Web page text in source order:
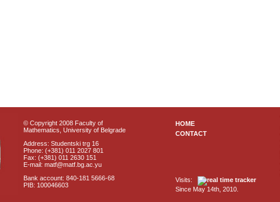
© Copyright 2008 Faculty of
Mathematics, University of Belgrade
Address: Studentski trg 16
Phone: (+381) 011 2027 801
Fax: (+381) 011 2630 151
E-mail: matf@matf.bg.ac.yu
Bank account: 840-181 5666-68
PIB: 100046603
HOME
CONTACT
Visits:
Since May 14th, 2010.